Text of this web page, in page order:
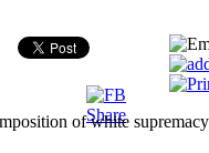
of white